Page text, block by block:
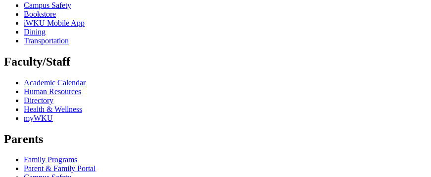
Campus Safety
Bookstore
iWKU Mobile App
Dining
Transportation
Faculty/Staff
Academic Calendar
Human Resources
Directory
Health & Wellness
myWKU
Parents
Family Programs
Parent & Family Portal